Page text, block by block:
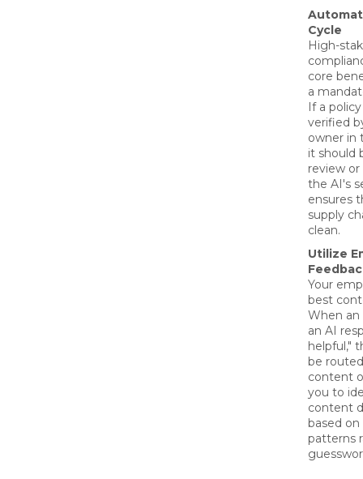
Cycle
High-
core
a
If a
verified
owner in
it should
review
the AI's
ensures
supply
clean.
Utilize
Your
best
When
an AI
helpful,"
be
content
you to
content
based
patterns